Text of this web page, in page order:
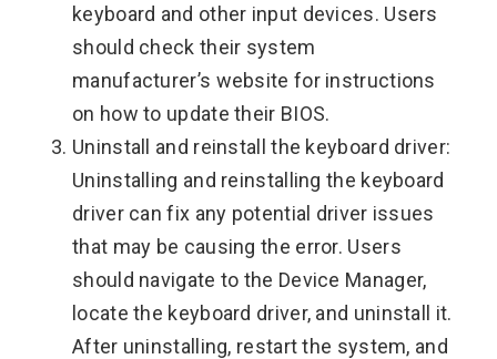
keyboard and other input devices. Users
should check their system
manufacturer’s website for instructions
on how to update their BIOS.
Uninstall and reinstall the keyboard driver:
Uninstalling and reinstalling the keyboard
driver can fix any potential driver issues
that may be causing the error. Users
should navigate to the Device Manager,
locate the keyboard driver, and uninstall it.
After uninstalling, restart the system, and